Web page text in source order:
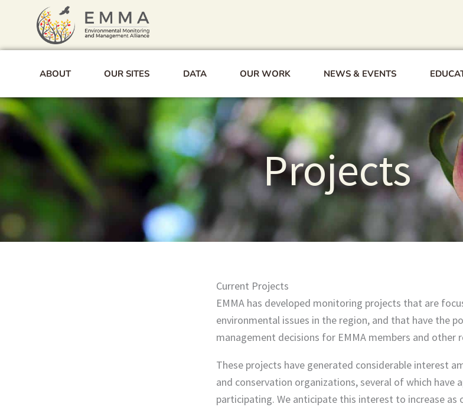
ABOUT OUR SITES DATA OUR WORK NEWS & EVENTS
Projects
Current Projects
EMMA has developed monitoring projects that are
environmental issues in the region, and that have the
management decisions for EMMA members and other
These projects have generated considerable interest
and conservation organizations, several of which have
participating. We anticipate this interest to increase as